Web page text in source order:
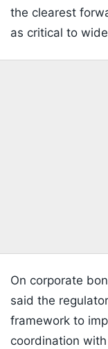
the clearest
as critical to
On corporate
said the
framework to
coordination